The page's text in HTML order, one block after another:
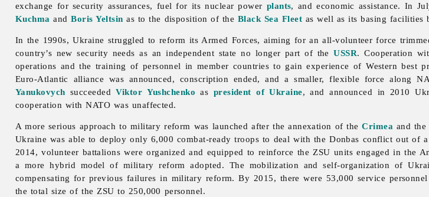
exchange for security assurances, fuel for its nuclear power plants, and economic assistance. In
Kuchma andBoris Yeltsin as to the disposition of the Black Sea Fleet as well as its basing facilities
In the 1990s, Ukraine struggled to reform its Armed Forces, aiming for an all-volunteer force
country’s new security needs as an independent state no longer part of theUSSR. Cooperation
operations and the training of personnel in member countries to gain experience of Western best
Euro-Atlantic alliance was announced, conscription ended, and a smaller, flexible force along
Yanukovych succeededViktor Yushchenko as president of Ukraine, and announced in 2010
cooperation with NATO was unaffected.
A more serious approach to military reform was launched after the annexation of theCrimea and
Ukraine was able to deploy only 6,000 combat-ready troops to deal with the Donbas conflict out of
2014, volunteer battalions were organized and equipped to reinforce the ZSU units engaged in the
a more hybrid model of military reform adopted. The mobilization and self-organization of
compensating for previous failures in military reform. By 2015, there were 53,000 service
the total size of the ZSU to 250,000 personnel.